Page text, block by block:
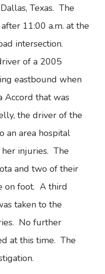
Texas. The
11:00 a.m. at the
intersection.
of a 2005
eastbound when
Accord that was
the driver of the
an area hospital
injuries. The
and two of their
on foot. A third
taken to the
No further
at this time. The